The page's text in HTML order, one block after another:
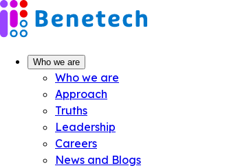
Skip
to
content
Who we are
Who we are
Approach
Truths
Leadership
Careers
News and Blogs